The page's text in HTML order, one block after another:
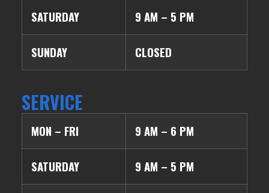
SATURDAY 9 AM – 5 PM
SUNDAY CLOSED
SERVICE
MON – FRI 9 AM – 6 PM
SATURDAY 9 AM – 5 PM